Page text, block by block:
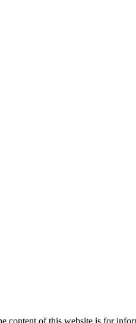
content of this website is for